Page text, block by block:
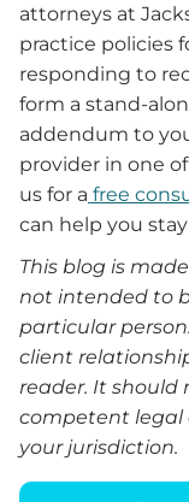
attorneys at
practice policies
responding to
form a stand-
addendum to
provider in one
us for a free
can help you
This blog is
not intended to
particular
client
reader. It should
competent legal
your jurisdiction.